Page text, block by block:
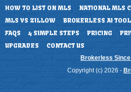
HOW TO LIST ON MLS
NATIONAL MLS
MLS VS ZILLOW
BROKERLESS AI
FAQS
4 SIMPLE STEPS PRICING
UPGRADES
CONTACT US
Brokerless
Copyright (c) 2026 -